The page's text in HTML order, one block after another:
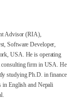
Advisor (RIA),
Software Developer,
USA. He is operating
consulting firm in USA. He
studying Ph.D. in finance
in English and Nepali